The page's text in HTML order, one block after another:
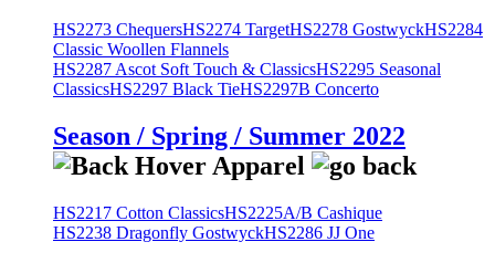
HS2273 ChequersHS2274 TargetHS2278 GostwyckHS2284
Classic Woollen Flannels
HS2287 Ascot Soft Touch & ClassicsHS2295 Seasonal
ClassicsHS2297 Black TieHS2297B Concerto
Season / Spring / Summer 2022
HS2217 Cotton ClassicsHS2225A/B Cashique
HS2238 Dragonfly GostwyckHS2286 JJ One